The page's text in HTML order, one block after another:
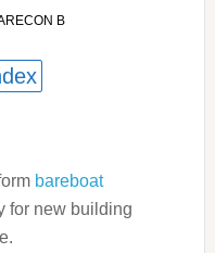
B
bareboat
for new building